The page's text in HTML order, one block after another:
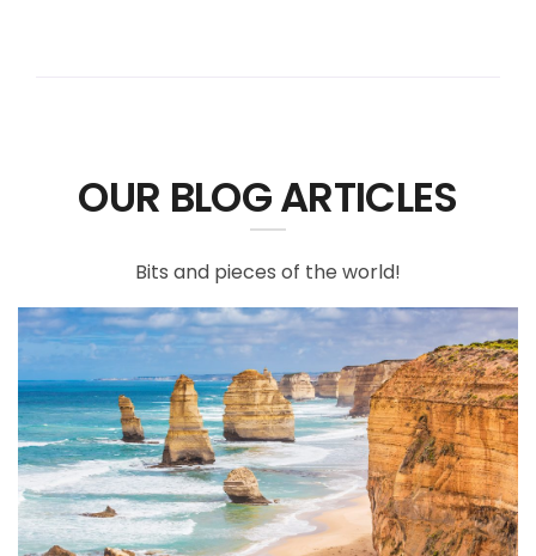
OUR BLOG ARTICLES
Bits and pieces of the world!